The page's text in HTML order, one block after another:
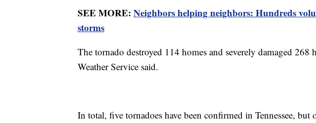
SEE MORE: Neighbors helping neighbors: Hundreds
storms
The tornado destroyed 114 homes and severely damaged 268
Weather Service said.
In total, five tornadoes have been confirmed in Tennessee, but